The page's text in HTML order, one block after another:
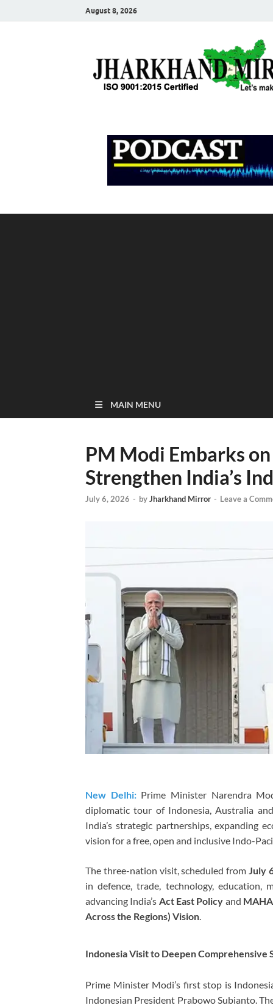
August 8, 2026
MAIN MENU
PM Modi Embarks
Strengthen India’s
July 6, 2026 - byJharkhand Mirror - Leave a
New Delhi:Prime Minister Narendra
diplomatic tour of Indonesia,Australia
India’s strategic partnerships, expanding
vision for a free, open and inclusive Indo-
The three-nation visit, scheduled from July
in defence, trade, technology, education,
advancing India’s Act East Policy and
Across the Regions) Vision.
Indonesia Visit to Deepen Comprehensive
Prime Minister Modi’s first stop is
Indonesian President Prabowo Subianto .